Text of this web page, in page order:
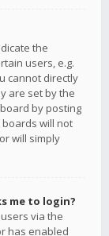
the
users, e.g.
cannot directly
are set by the
by posting
will not
will simply
me to login?
via the
has enabled